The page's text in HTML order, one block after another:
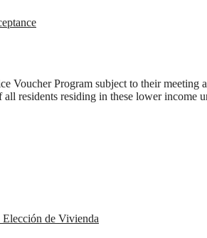
Voucher Program subject to their
residents residing in these lower income
de Vivienda